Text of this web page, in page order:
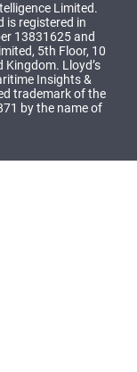
Limited.
is registered in
13831625 and
5th Floor, 10
Kingdom. Lloyd’s
Insights &
trademark of the
by the name of